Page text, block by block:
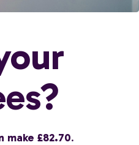
make £82.70.